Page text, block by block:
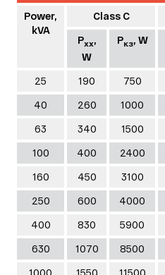
Power,
kVA
Class C
Pхх,
W
Pкз, W
25 190 750
40
260 1000
63
340 1500
100
400 2400
160
450 3100
250
600 4000
400
830 5900
630
1070 8500
1000
1550 11500